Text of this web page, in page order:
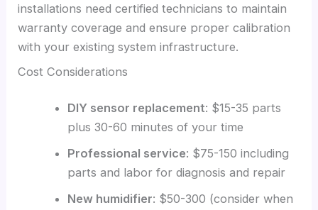
installations need certified technicians to maintain
warranty coverage and ensure proper calibration
with your existing system infrastructure.
Cost Considerations
DIY sensor replacement: $15-35 parts
plus 30-60 minutes of your time
Professional service: $75-150 including
parts and labor for diagnosis and repair
New humidifier: $50-300 (consider when